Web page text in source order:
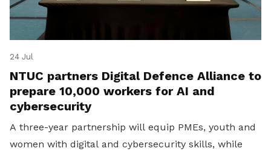
24 Jul
NTUC partners Digital Defence Alliance to
prepare 10,000 workers for AI and
cybersecurity
A three-year partnership will equip PMEs, youth and
women with digital and cybersecurity skills, while